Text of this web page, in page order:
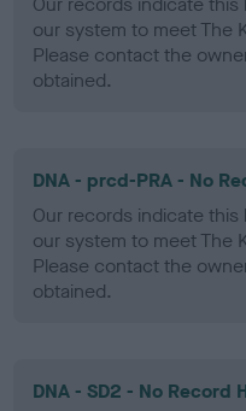
our system to meet The
Please contact the
obtained.
DNA - prcd-PRA - No
Our records indicate
our system to meet The
Please contact the
obtained.
DNA - SD2 - No Record